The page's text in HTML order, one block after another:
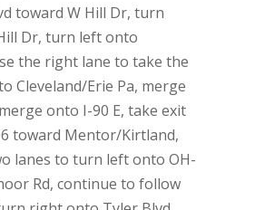
toward W Hill Dr, turn
Dr, turn left onto
the right lane to take the
Cleveland/Erie Pa, merge
onto I-90 E, take exit
toward Mentor/Kirtland,
lanes to turn left onto OH-
Rd, continue to follow